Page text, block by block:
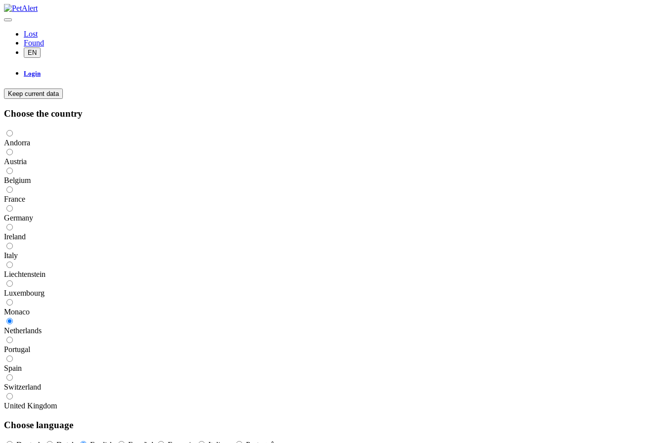
Lost
Found
EN
Login
Keep current data
Choose the country
Andorra
Austria
Belgium
France
Germany
Ireland
Italy
Liechtenstein
Luxembourg
Monaco
Netherlands
Portugal
Spain
Switzerland
United Kingdom
Choose language